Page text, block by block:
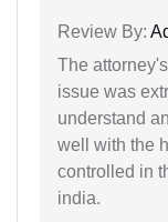
Review By:
The
issue was
understand
well with the
controlled in
india.